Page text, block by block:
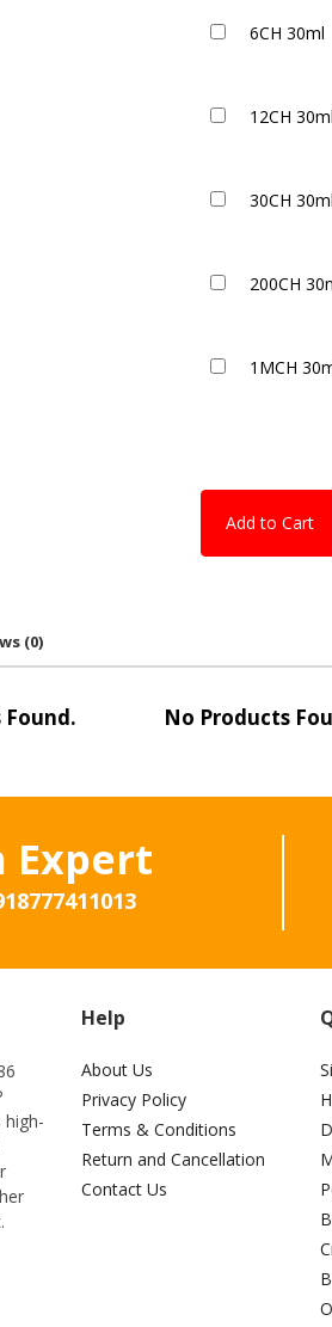
6CH 30ml
12CH 30ml
30CH 30ml
200CH
1MCH
Add to Cart
(0)
No Products
Expert
Help
About Us
Privacy Policy
Terms & Conditions
Return and Cancellation
Contact Us